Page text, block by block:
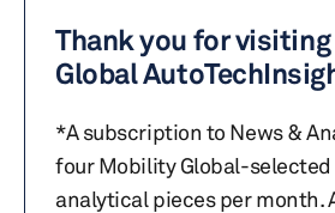
Thank you for
Global
*A subscription to News &
four Mobility Global-
analytical pieces per month.